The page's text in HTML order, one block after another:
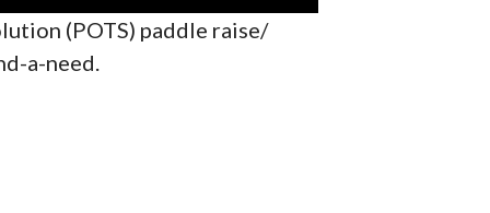
(POTS) paddle raise/
a-need.